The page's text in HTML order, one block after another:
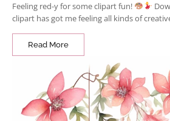
Feeling red-y for some clipart fun!
clipart has got me feeling all kinds of
Read More